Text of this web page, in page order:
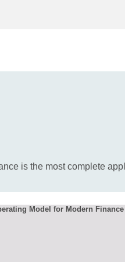
is the most complete
Model for Modern Finance